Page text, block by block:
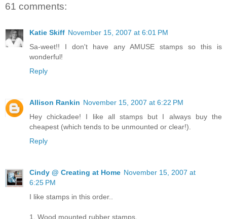
61 comments:
Katie Skiff November 15, 2007 at 6:01 PM
Sa-weet!! I don't have any AMUSE stamps so this is
wonderful!
Reply
Allison Rankin November 15, 2007 at 6:22 PM
Hey chickadee! I like all stamps but I always buy the
cheapest (which tends to be unmounted or clear!).
Reply
Cindy @ Creating at Home November 15, 2007 at
6:25 PM
I like stamps in this order..
1. Wood mounted rubber stamps.